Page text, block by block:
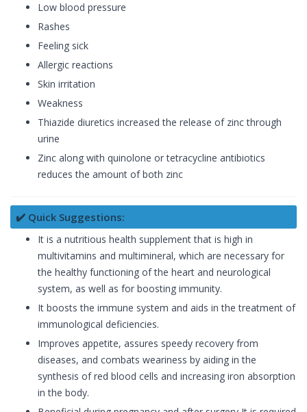
Low blood pressure
Rashes
Feeling sick
Allergic reactions
Skin irritation
Weakness
Thiazide diuretics increased the release of zinc through
urine
Zinc along with quinolone or tetracycline antibiotics
reduces the amount of both zinc
✔️ Quick Suggestions:
It is a nutritious health supplement that is high in
multivitamins and multimineral, which are necessary for
the healthy functioning of the heart and neurological
system, as well as for boosting immunity.
It boosts the immune system and aids in the treatment of
immunological deficiencies.
Improves appetite, assures speedy recovery from
diseases, and combats weariness by aiding in the
synthesis of red blood cells and increasing iron absorption
in the body.